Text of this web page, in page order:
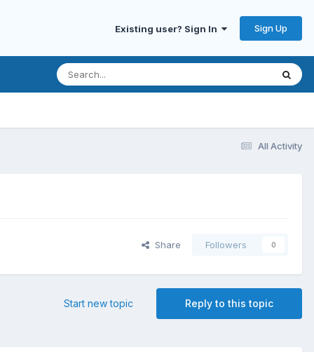
Existing user? Sign In Sign Up
All Activity
Share Followers 0
Reply to this topic
Start new topic